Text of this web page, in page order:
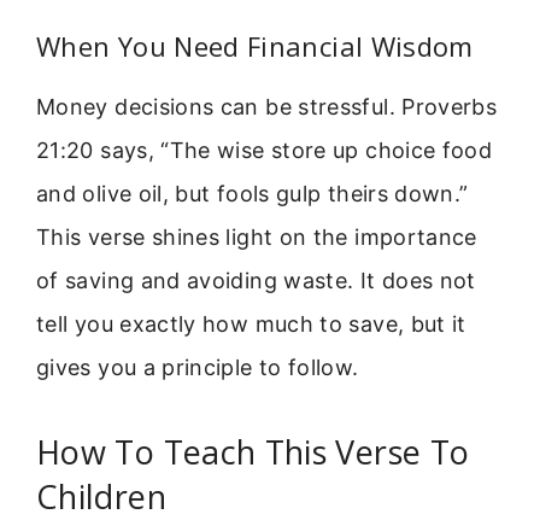
When You Need Financial Wisdom
Money decisions can be stressful. Proverbs
21:20 says, “The wise store up choice food
and olive oil, but fools gulp theirs down.”
This verse shines light on the importance
of saving and avoiding waste. It does not
tell you exactly how much to save, but it
gives you a principle to follow.
How To Teach This Verse To
Children